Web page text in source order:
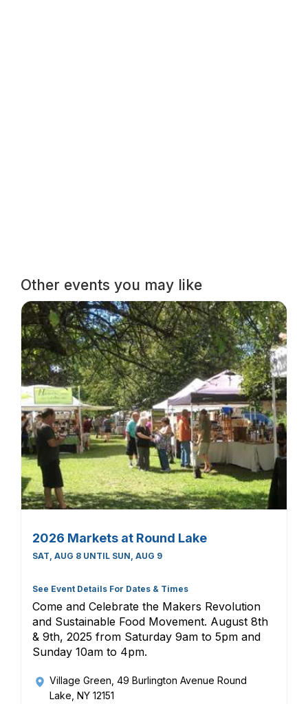
Other events you may like
2026 Markets at Round Lake
SAT, AUG 8 UNTIL SUN, AUG 9
See Event Details For Dates & Times
Come and Celebrate the Makers Revolution
and Sustainable Food Movement. August 8th
& 9th, 2025 from Saturday 9am to 5pm and
Sunday 10am to 4pm.
Village Green , 49 Burlington Avenue Round
Lake, NY 12151